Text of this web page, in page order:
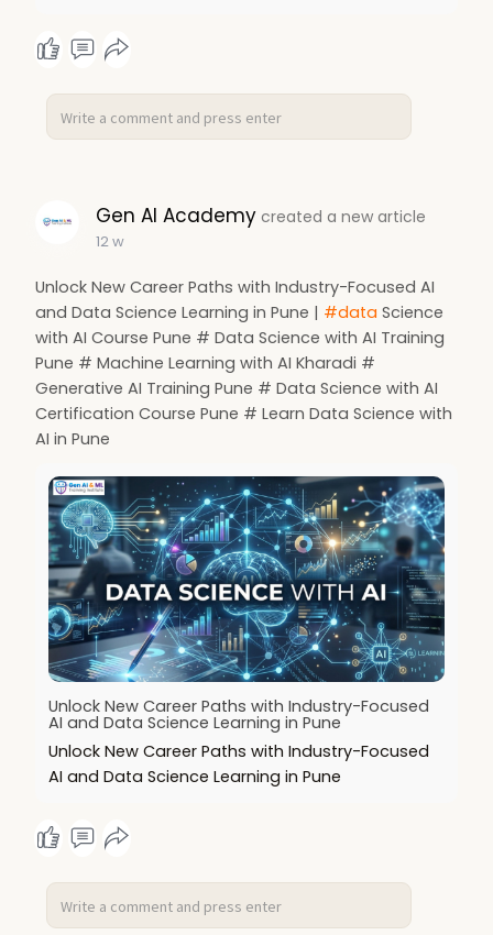
Gen AI Academy created a new article
12 w
Unlock New Career Paths with Industry-Focused AI
and Data Science Learning in Pune | #data Science
with AI Course Pune # Data Science with AI Training
Pune # Machine Learning with AI Kharadi #
Generative AI Training Pune # Data Science with AI
Certification Course Pune # Learn Data Science with
AI in Pune
Unlock New Career Paths with Industry-Focused
AI and Data Science Learning in Pune
Unlock New Career Paths with Industry-Focused
AI and Data Science Learning in Pune